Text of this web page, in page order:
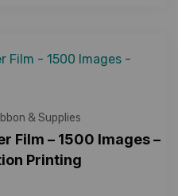
& Supplies
Film – 1500 Images –
Printing